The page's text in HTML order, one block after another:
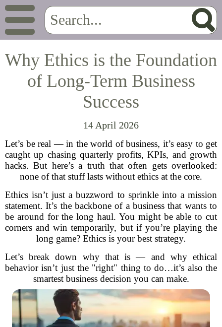
Why Ethics is the Foundation
of Long-Term Business
Success
14 April 2026
Let’s be real — in the world of business, it’s easy to get
caught up chasing quarterly profits, KPIs, and growth
hacks. But here’s a truth that often gets overlooked:
none of that stuff lasts without ethics at the core.
Ethics isn’t just a buzzword to sprinkle into a mission
statement. It’s the backbone of a business that wants to
be around for the long haul. You might be able to cut
corners and win temporarily, but if you’re playing the
long game? Ethics is your best strategy.
Let’s break down why that is — and why ethical
behavior isn’t just the "right" thing to do…it’s also the
smartest business decision you can make.